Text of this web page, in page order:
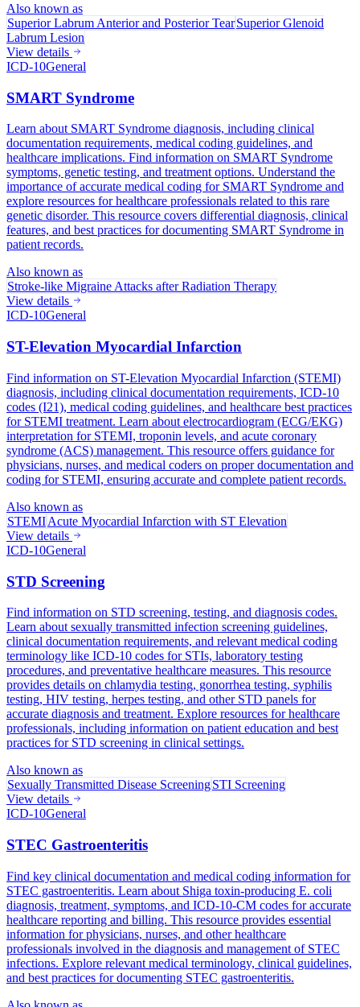
Also known as
Superior Labrum Anterior and Posterior TearSuperior Glenoid
Labrum Lesion
View details
ICD-10General
SMART Syndrome
Learn about SMART Syndrome diagnosis, including clinical
documentation requirements, medical coding guidelines, and
healthcare implications. Find information on SMART Syndrome
symptoms, genetic testing, and treatment options. Understand the
importance of accurate medical coding for SMART Syndrome and
explore resources for healthcare professionals related to this rare
genetic disorder. This resource covers differential diagnosis, clinical
features, and best practices for documenting SMART Syndrome in
patient records.
Also known as
Stroke-like Migraine Attacks after Radiation Therapy
View details
ICD-10General
ST-Elevation Myocardial Infarction
Find information on ST-Elevation Myocardial Infarction (STEMI)
diagnosis, including clinical documentation requirements, ICD-10
codes (I21), medical coding guidelines, and healthcare best practices
for STEMI treatment. Learn about electrocardiogram (ECG/EKG)
interpretation for STEMI, troponin levels, and acute coronary
syndrome (ACS) management. This resource offers guidance for
physicians, nurses, and medical coders on proper documentation and
coding for STEMI, ensuring accurate and complete patient records.
Also known as
STEMIAcute Myocardial Infarction with ST Elevation
View details
ICD-10General
STD Screening
Find information on STD screening, testing, and diagnosis codes.
Learn about sexually transmitted infection screening guidelines,
clinical documentation requirements, and relevant medical coding
terminology like ICD-10 codes for STIs, laboratory testing
procedures, and preventative healthcare measures. This resource
provides details on chlamydia testing, gonorrhea testing, syphilis
testing, HIV testing, herpes testing, and other STD panels for
accurate diagnosis and treatment. Explore resources for healthcare
professionals, including information on patient education and best
practices for STD screening in clinical settings.
Also known as
Sexually Transmitted Disease ScreeningSTI Screening
View details
ICD-10General
STEC Gastroenteritis
Find key clinical documentation and medical coding information for
STEC gastroenteritis. Learn about Shiga toxin-producing E. coli
diagnosis, treatment, symptoms, and ICD-10-CM codes for accurate
healthcare reporting and billing. This resource provides essential
information for physicians, nurses, and other healthcare
professionals involved in the diagnosis and management of STEC
infections. Explore relevant medical terminology, clinical guidelines,
and best practices for documenting STEC gastroenteritis.